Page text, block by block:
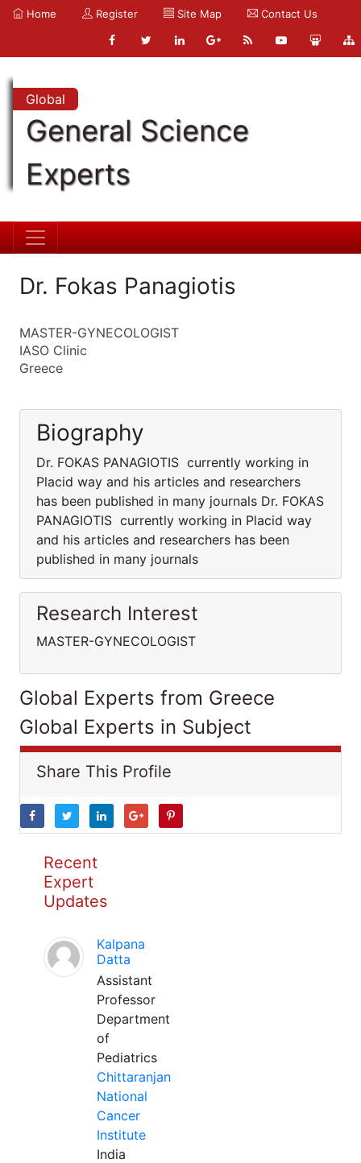
Home Register Site Map Contact Us
Global
General Science
Experts
Dr. Fokas Panagiotis
MASTER-GYNECOLOGIST
IASO Clinic
Greece
Biography
Dr. FOKAS PANAGIOTIS currently working in
Placid way and his articles and researchers
has been published in many journals Dr. FOKAS
PANAGIOTIS currently working in Placid way
and his articles and researchers has been
published in many journals
Research Interest
MASTER-GYNECOLOGIST
Global Experts from Greece
Global Experts in Subject
Share This Profile
Recent
Expert
Updates
Kalpana
Datta
Assistant
Professor
Department
of
Pediatrics
Chittaranjan
National
Cancer
Institute
India